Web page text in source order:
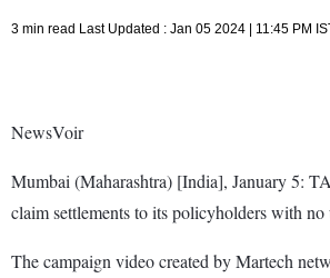
3 min read Last Updated : Jan 05 2024 | 11:45 PM
NewsVoir
Mumbai (Maharashtra) [India], January 5:
claim settlements to its policyholders with
The campaign video created by Martech